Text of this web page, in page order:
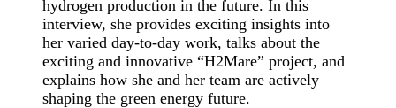
hydrogen production in the future. In this
interview, she provides exciting insights into
her varied day-to-day work, talks about the
exciting and innovative “H2Mare” project, and
explains how she and her team are actively
shaping the green energy future.